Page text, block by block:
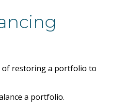
of restoring a portfolio to
a portfolio.